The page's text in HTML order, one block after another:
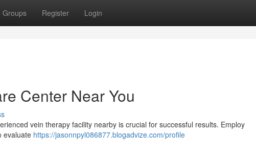
Groups Register Login
Center Near You
vein therapy facility nearby is crucial for successful results. Employ
evaluate https://jasonnpyl086877.blogadvize.com/profile